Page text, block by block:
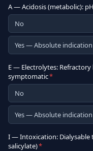
A — Acidosis (metabolic):
No
Yes — Absolute indication
E — Electrolytes:
symptomatic*
No
Yes — Absolute indication
I — Intoxication: Dialysable
salicylate)*